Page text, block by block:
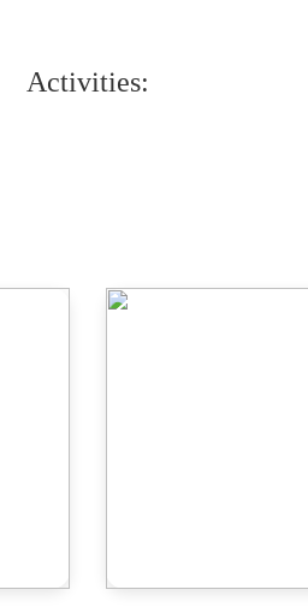
Activities: